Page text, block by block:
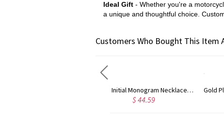
Ideal Gift - Whether you're a
a unique and thoughtful choice.
Customers Who Bought This Item
Gold Plated Silver Initial Monogram Personalized Heart Necklace
$ 40.39